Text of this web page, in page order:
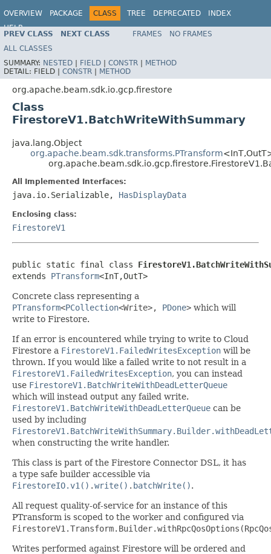
OVERVIEW PACKAGE CLASS TREE DEPRECATED
INDEX
HELP
PREV CLASS NEXT CLASS FRAMES
NO FRAMES
ALL CLASSES
SUMMARY: NESTED | FIELD | CONSTR | METHOD
DETAIL: FIELD | CONSTR | METHOD
org.apache.beam.sdk.io.gcp.firestore
Class
FirestoreV1.BatchWriteWithSummary
java.lang.Object
org.apache.beam.sdk.transforms.PTransform
All Implemented Interfaces:
java.io.Serializable, HasDisplayData
Enclosing class:
FirestoreV1
public static final class
extends PTransform<InT,OutT>
Concrete class representing a
PTransform<PCollection<Write>, PDone> which will
write to Firestore.
If an error is encountered while trying to write to Cloud
Firestore a FirestoreV1.FailedWritesException will be
thrown. If you would like a failed write to not result in a
FirestoreV1.FailedWritesException, you can instead
use FirestoreV1.BatchWriteWithDeadLetterQueue
which will instead output any failed write.
FirestoreV1.BatchWriteWithDeadLetterQueue can be
used by including
when constructing the write handler.
This class is part of the Firestore Connector DSL, it has
a type safe builder accessible via
FirestoreIO.v1() .write() . batchWrite().
All request quality-of-service for an instance of this
PTransform is scoped to the worker and configured via
Writes performed against Firestore will be ordered and